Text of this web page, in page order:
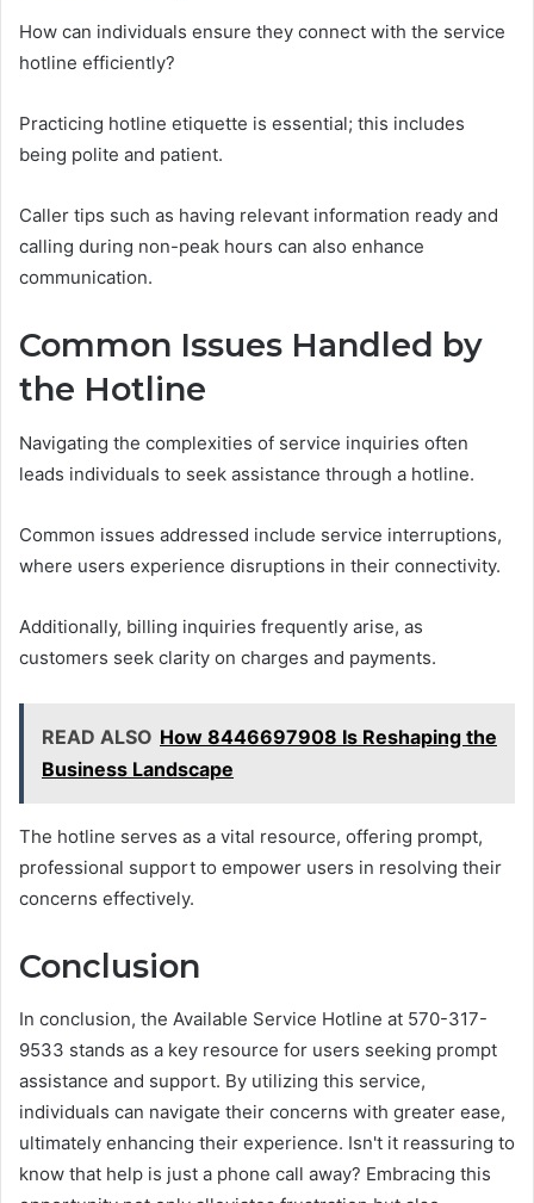
How can individuals ensure they connect with the service
hotline efficiently?
Practicing hotline etiquette is essential; this includes
being polite and patient.
Caller tips such as having relevant information ready and
calling during non-peak hours can also enhance
communication.
Common Issues Handled by
the Hotline
Navigating the complexities of service inquiries often
leads individuals to seek assistance through a hotline.
Common issues addressed include service interruptions,
where users experience disruptions in their connectivity.
Additionally, billing inquiries frequently arise, as
customers seek clarity on charges and payments.
READ ALSO How 8446697908 Is Reshaping the
Business Landscape
The hotline serves as a vital resource, offering prompt,
professional support to empower users in resolving their
concerns effectively.
Conclusion
In conclusion, the Available Service Hotline at 570-317-
9533 stands as a key resource for users seeking prompt
assistance and support. By utilizing this service,
individuals can navigate their concerns with greater ease,
ultimately enhancing their experience. Isn't it reassuring to
know that help is just a phone call away? Embracing this